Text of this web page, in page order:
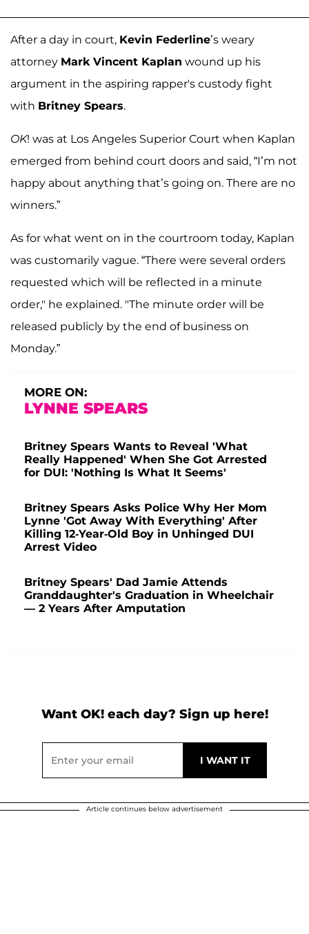
After a day in court, Kevin Federline’s weary
attorney Mark Vincent Kaplan wound up his
argument in the aspiring rapper's custody fight
with Britney Spears.
OK! was at Los Angeles Superior Court when Kaplan
emerged from behind court doors and said, “I’m not
happy about anything that’s going on. There are no
winners.”
As for what went on in the courtroom today, Kaplan
was customarily vague. “There were several orders
requested which will be reflected in a minute
order," he explained. "The minute order will be
released publicly by the end of business on
Monday.”
MORE ON:
LYNNE SPEARS
Britney Spears Wants to Reveal 'What
Really Happened' When She Got Arrested
for DUI: 'Nothing Is What It Seems'
Britney Spears Asks Police Why Her Mom
Lynne 'Got Away With Everything' After
Killing 12-Year-Old Boy in Unhinged DUI
Arrest Video
Britney Spears' Dad Jamie Attends
Granddaughter's Graduation in Wheelchair
— 2 Years After Amputation
Want OK! each day? Sign up here!
Article continues below advertisement